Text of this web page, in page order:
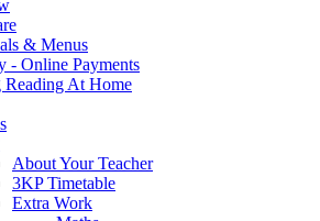
& Menus
- Online Payments
Reading At Home
About Your Teacher
3KP Timetable
Extra Work